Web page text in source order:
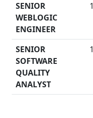
SENIOR
WEBLOGIC
ENGINEER
1
SENIOR
SOFTWARE
QUALITY
ANALYST
1